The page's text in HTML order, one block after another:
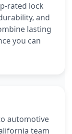
rated lock
and
lasting
you can
automotive
team